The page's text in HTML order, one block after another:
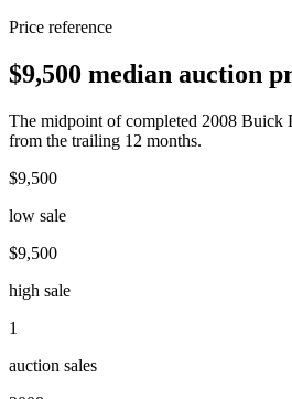
Price reference
$9,500 median auction
The midpoint of completed 2008 Buick
from the trailing 12 months.
$9,500
low sale
$9,500
high sale
1
auction sales